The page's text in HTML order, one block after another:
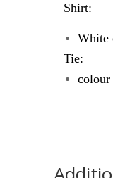
Shirt:
White
Tie:
colour